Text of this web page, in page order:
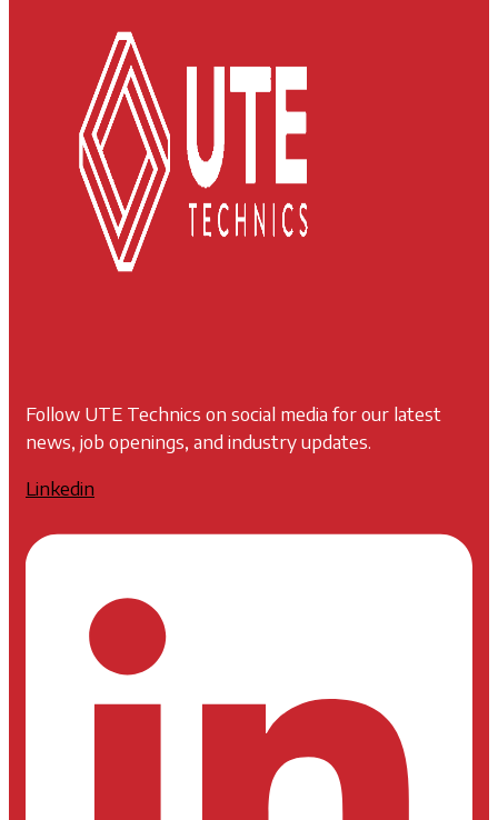
Follow UTE Technics on social media for our latest
news, job openings, and industry updates.
Linkedin